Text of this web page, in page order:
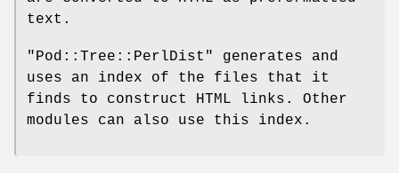
text.
"Pod::Tree::PerlDist"
generates and
uses an index of the files that it
finds to construct HTML links. Other
modules can also use this index.